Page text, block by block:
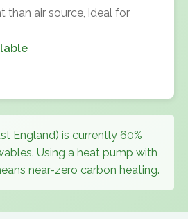
than air source, ideal for
England) is currently 60%
Using a heat pump with
near-zero carbon heating.